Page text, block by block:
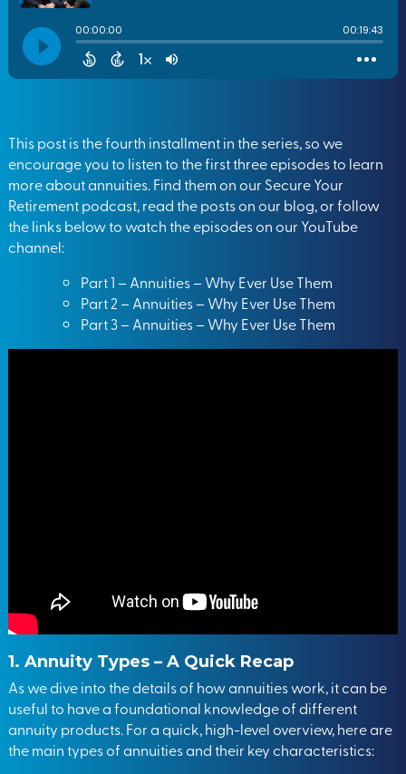
This post is the fourth installment in the series, so we
encourage you to listen to the first three episodes to learn
more about annuities. Find them on our Secure Your
Retirement podcast, read the posts on our blog, or follow
the links below to watch the episodes on our YouTube
channel:
Part 1 – Annuities – Why Ever Use Them
Part 2 – Annuities – Why Ever Use Them
Part 3 – Annuities – Why Ever Use Them
1. Annuity Types – A Quick Recap
As we dive into the details of how annuities work, it can be
useful to have a foundational knowledge of different
annuity products. For a quick, high-level overview, here are
the main types of annuities and their key characteristics: